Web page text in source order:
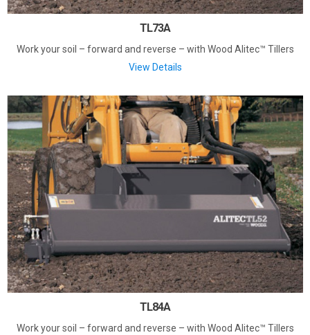
TL73A
Work your soil – forward and reverse – with Wood Alitec™ Tillers
View Details
TL84A
Work your soil – forward and reverse – with Wood Alitec™ Tillers